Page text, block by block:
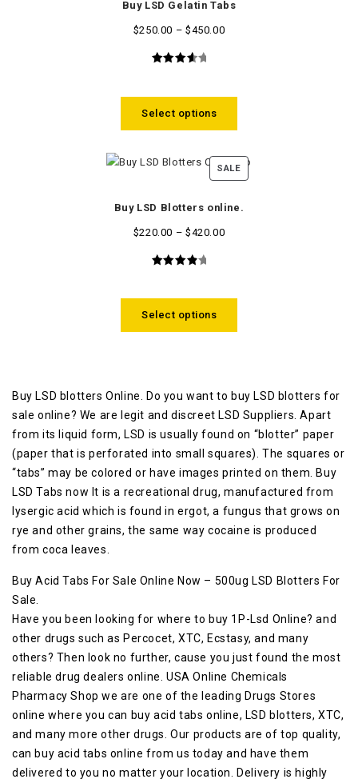
Buy LSD Gelatin Tabs
$250.00 – $450.00
Select options
SALE
Buy LSD Blotters online.
$220.00 – $420.00
Select options
Buy LSD blotters Online. Do you want to buy LSD blotters for
sale online? We are legit and discreet LSD Suppliers. Apart
from its liquid form, LSD is usually found on “blotter” paper
(paper that is perforated into small squares). The squares or
“tabs” may be colored or have images printed on them. Buy
LSD Tabs now It is a recreational drug, manufactured from
lysergic acid which is found in ergot, a fungus that grows on
rye and other grains, the same way cocaine is produced
from coca leaves.
Buy Acid Tabs For Sale Online Now – 500ug LSD Blotters For
Sale.
Have you been looking for where to buy 1P-Lsd Online? and
other drugs such as Percocet, XTC, Ecstasy, and many
others? Then look no further, cause you just found the most
reliable drug dealers online. USA Online Chemicals
Pharmacy Shop we are one of the leading Drugs Stores
online where you can buy acid tabs online, LSD blotters, XTC,
and many more other drugs. Our products are of top quality,
can buy acid tabs online from us today and have them
delivered to you no matter your location. Delivery is highly